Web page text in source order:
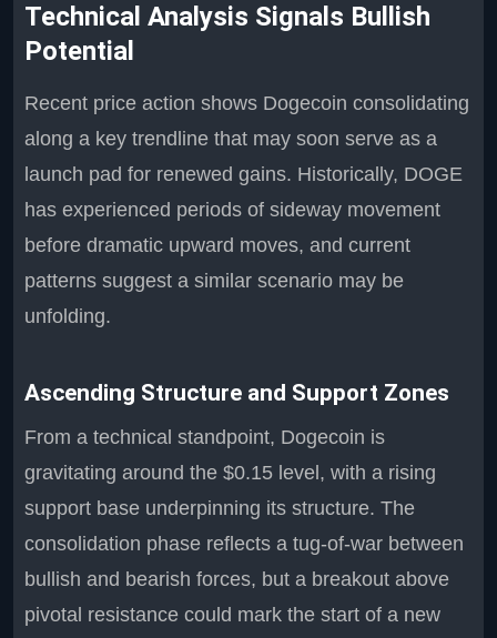
Technical Analysis Signals Bullish
Potential
Recent price action shows Dogecoin consolidating
along a key trendline that may soon serve as a
launch pad for renewed gains. Historically, DOGE
has experienced periods of sideway movement
before dramatic upward moves, and current
patterns suggest a similar scenario may be
unfolding.
Ascending Structure and Support Zones
From a technical standpoint, Dogecoin is
gravitating around the $0.15 level, with a rising
support base underpinning its structure. The
consolidation phase reflects a tug-of-war between
bullish and bearish forces, but a breakout above
pivotal resistance could mark the start of a new